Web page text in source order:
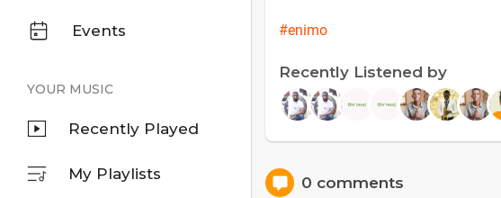
Events
YOUR MUSIC
Recently Played
My Playlists
#enimo
Recently Listened by
0 comments